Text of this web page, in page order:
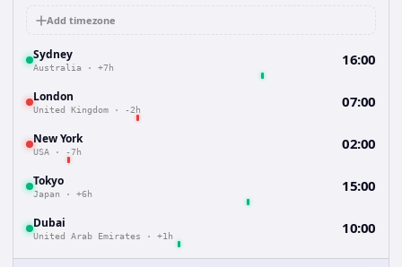
Add timezone
Sydney
Australia · +7h 16:00
London
United Kingdom · -2h 07:00
New York
USA · -7h 02:00
Tokyo
Japan · +6h 15:00
Dubai
United Arab Emirates · +1h 10:00